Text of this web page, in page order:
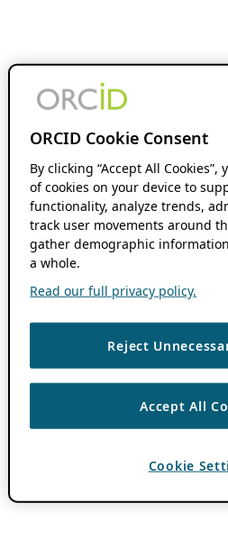
ORCID Cookie Consent
By clicking “Accept All
of cookies on your device to
functionality, analyze trends,
track user movements around
gather demographic
a whole.
Read our full privacy policy.
Reject
Accept All
Cookie